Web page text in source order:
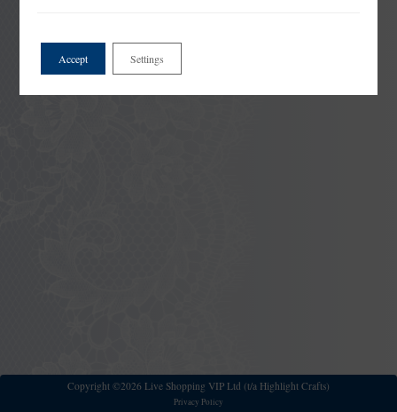
Copyright ©2026 Live Shopping VIP Ltd (t/a Highlight Crafts)
Privacy Policy
Accept Settings